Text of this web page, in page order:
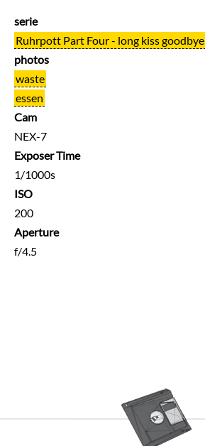
serie
Ruhrpott Part Four - long kiss goodbye
photos
waste
essen
Cam
NEX-7
Exposer Time
1/1000s
ISO
200
Aperture
f/4.5